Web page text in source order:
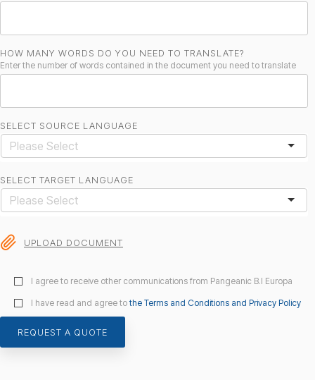
HOW MANY WORDS DO YOU NEED TO TRANSLATE?
Enter the number of words contained in the document you need to translate
SELECT SOURCE LANGUAGE
SELECT TARGET LANGUAGE
UPLOAD DOCUMENT
I agree to receive other communications from Pangeanic B.I Europa
I have read and agree to the Terms and Conditions and Privacy Policy